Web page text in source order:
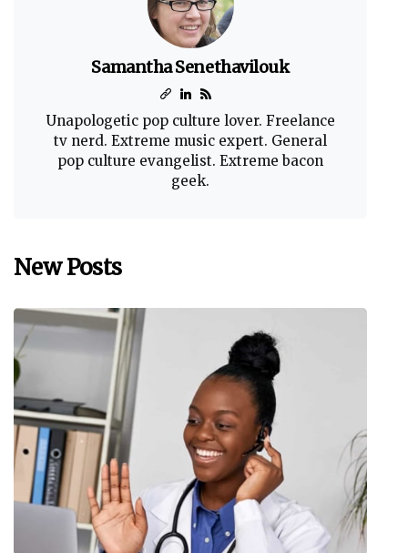
Samantha Senethavilouk
Unapologetic pop culture lover. Freelance
tv nerd. Extreme music expert. General
pop culture evangelist. Extreme bacon
geek.
New Posts